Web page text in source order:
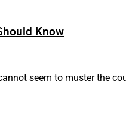
Know
seem to muster the